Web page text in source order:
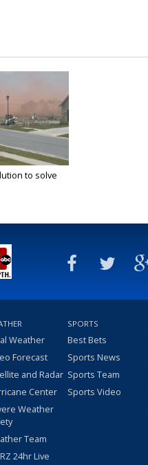
to solve
Weather
Forecast
and Radar
Center
Weather
Team
24hr Live
SPORTS
Best Bets
Sports News
Sports Team
Sports Video